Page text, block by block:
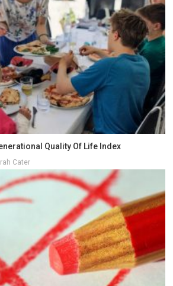
Quality Of Life Index
Cater